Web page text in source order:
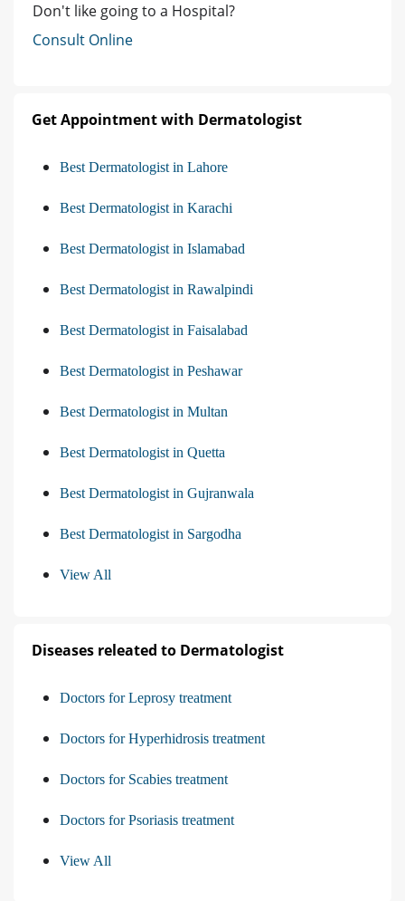
Don't like going to a Hospital?
Consult Online
Get Appointment with Dermatologist
Best Dermatologist in Lahore
Best Dermatologist in Karachi
Best Dermatologist in Islamabad
Best Dermatologist in Rawalpindi
Best Dermatologist in Faisalabad
Best Dermatologist in Peshawar
Best Dermatologist in Multan
Best Dermatologist in Quetta
Best Dermatologist in Gujranwala
Best Dermatologist in Sargodha
View All
Diseases releated to Dermatologist
Doctors for Leprosy treatment
Doctors for Hyperhidrosis treatment
Doctors for Scabies treatment
Doctors for Psoriasis treatment
View All